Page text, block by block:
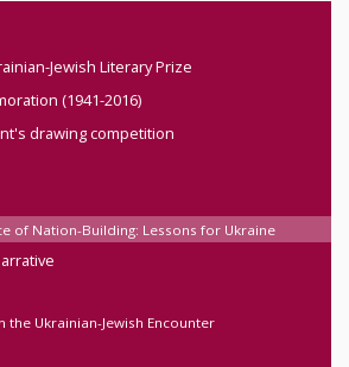
Jewish Literary Prize
(1941-2016)
drawing competition
of Nation-Building: Lessons for Ukraine
the Ukrainian-Jewish Encounter